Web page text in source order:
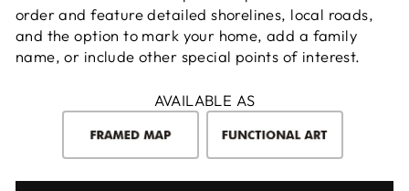
order and feature detailed shorelines, local roads,
and the option to mark your home, add a family
name, or include other special points of interest.
AVAILABLE AS